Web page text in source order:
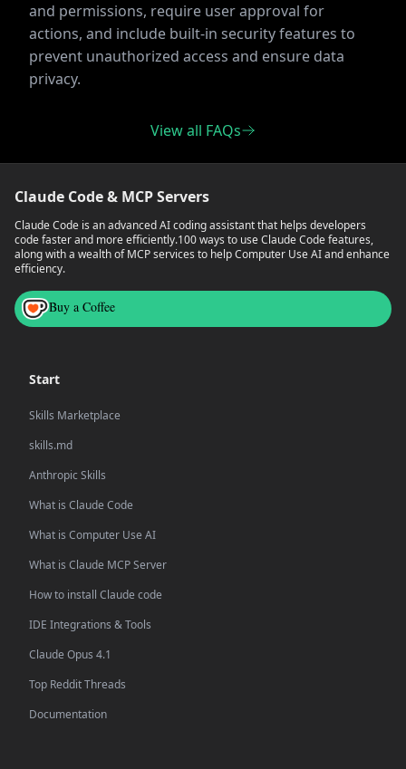
and permissions, require user approval for
actions, and include built-in security features to
prevent unauthorized access and ensure data
privacy.
View all FAQs
Claude Code & MCP Servers
Claude Code is an advanced AI coding assistant that helps developers
code faster and more efficiently.100 ways to use Claude Code features,
along with a wealth of MCP services to help Computer Use AI and enhance
efficiency.
Buy a Coffee
Start
Skills Marketplace
skills.md
Anthropic Skills
What is Claude Code
What is Computer Use AI
What is Claude MCP Server
How to install Claude code
IDE Integrations & Tools
Claude Opus 4.1
Top Reddit Threads
Documentation